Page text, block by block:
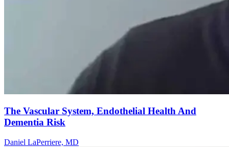
The Vascular System, Endothelial Health And
Dementia Risk
Daniel LaPerriere, MD